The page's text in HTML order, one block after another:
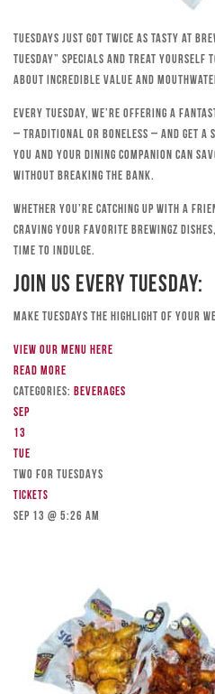
Tuesdays just got twice as tasty at
Tuesday” specials and treat yourself
about incredible value and
Every Tuesday, we’re offering a
– traditional or boneless – and get a
you and your dining companion can
without breaking the bank.
Whether you’re catching up with a
craving your favorite Brewingz
time to indulge.
Join Us Every Tuesday:
Make Tuesdays the highlight of your
View our menu here
Read more
Categories: Beverages
Sep
13
Tue
TWO FOR TUESDAYS
Tickets
Sep 13 @ 5:26 am